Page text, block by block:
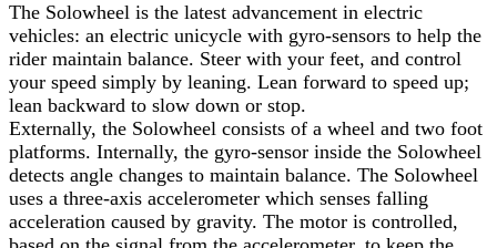
The Solowheel is the latest advancement in electric
vehicles: an electric unicycle with gyro-sensors to help the
rider maintain balance. Steer with your feet, and control
your speed simply by leaning. Lean forward to speed up;
lean backward to slow down or stop.
Externally, the Solowheel consists of a wheel and two foot
platforms. Internally, the gyro-sensor inside the Solowheel
detects angle changes to maintain balance. The Solowheel
uses a three-axis accelerometer which senses falling
acceleration caused by gravity. The motor is controlled,